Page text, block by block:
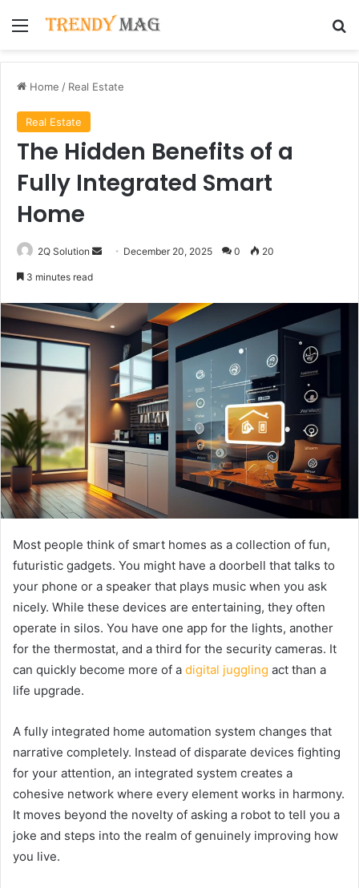
Menu
Home / Real Estate
Real Estate
The Hidden Benefits of a
Fully Integrated Smart
Home
2Q Solution
Send December 20, 2025 0 20
3 minutes read
Most people think of smart homes as a collection of fun,
futuristic gadgets. You might have a doorbell that talks to
your phone or a speaker that plays music when you ask
nicely. While these devices are entertaining, they often
operate in silos. You have one app for the lights, another
for the thermostat, and a third for the security cameras. It
can quickly become more of a digital juggling act than a
life upgrade.
A fully integrated home automation system changes that
narrative completely. Instead of disparate devices fighting
for your attention, an integrated system creates a
cohesive network where every element works in harmony.
It moves beyond the novelty of asking a robot to tell you a
joke and steps into the realm of genuinely improving how
you live.